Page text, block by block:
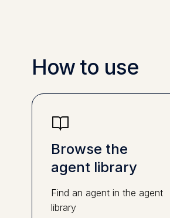
How to use
Browse the
agent library
Find an agent in the agent
library